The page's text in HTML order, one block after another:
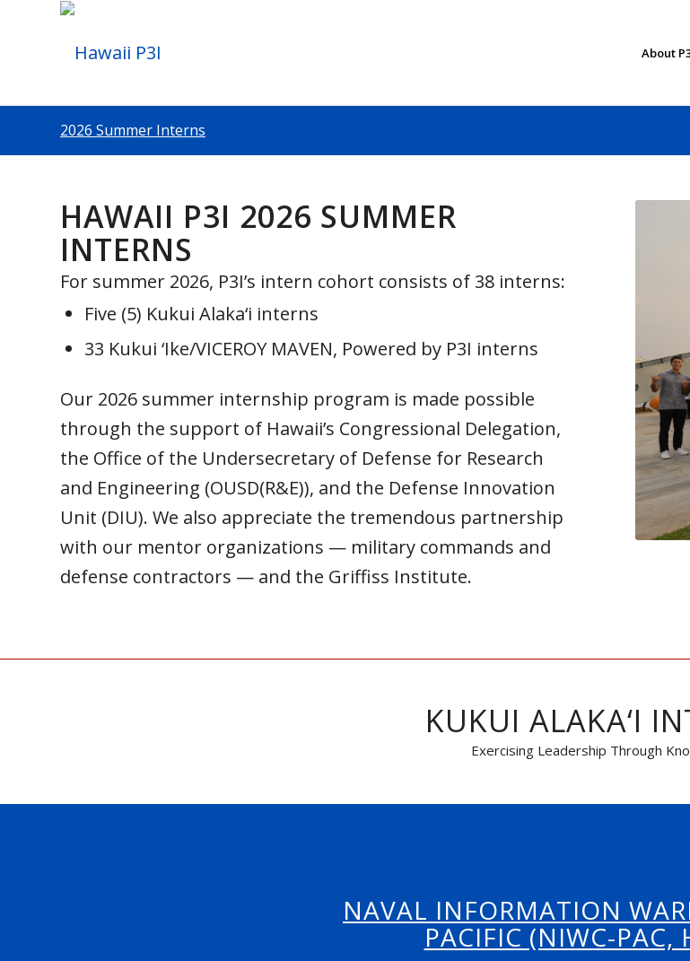
About
2026 Summer Interns
HAWAII P3I 2026 SUMMER
INTERNS
For summer 2026, P3I’s intern cohort consists of 38 interns:
Five (5) Kukui Alaka‘i interns
33 Kukui ‘Ike/VICEROY MAVEN, Powered by P3I interns
Our 2026 summer internship program is made possible
through the support of Hawaii’s Congressional Delegation,
the Office of the Undersecretary of Defense for Research
and Engineering (OUSD(R&E)), and the Defense Innovation
Unit (DIU). We also appreciate the tremendous partnership
with our mentor organizations — military commands and
defense contractors — and the Griffiss Institute.
KUKUI ALAKA‘I
Exercising Leadership Through
NAVAL INFORMATION
PACIFIC (NIWC-PAC,